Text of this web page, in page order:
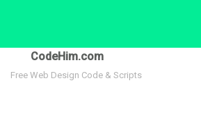
CodeHim.com
Free Web Design Code & Scripts